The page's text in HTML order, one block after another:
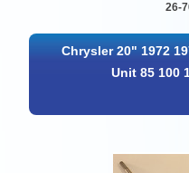
26-
Chrysler 20" 1972
Unit 85 100